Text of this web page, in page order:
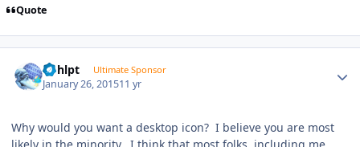
Quote
bphlpt Ultimate Sponsor
January 26, 201511 yr
Why would you want a desktop icon? I believe you are most